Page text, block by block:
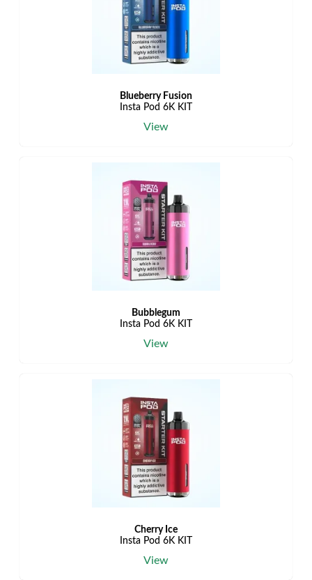
Blueberry Fusion
Insta Pod 6K KIT
View
Bubblegum
Insta Pod 6K KIT
View
Cherry Ice
Insta Pod 6K KIT
View